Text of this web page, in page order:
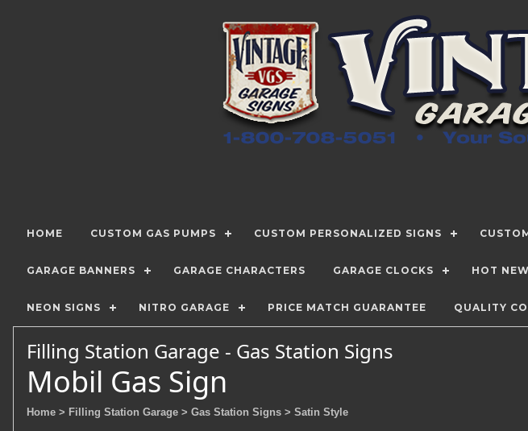
HOME CUSTOM GAS PUMPS CUSTOM PERSONALIZED SIGNS
GARAGE BANNERS GARAGE CHARACTERS GARAGE CLOCKS HOT
NEON SIGNS NITRO GARAGE PRICE MATCH GUARANTEE QUALITY
Filling Station Garage - Gas Station Signs
Mobil Gas Sign
Home > Filling Station Garage > Gas Station Signs > Satin Style